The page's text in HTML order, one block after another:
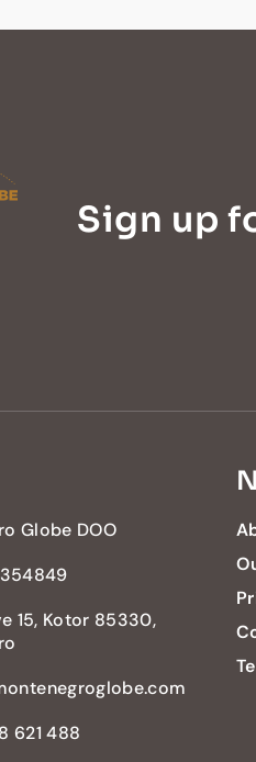
Sign up
Globe DOO
15, Kotor 85330,
621 488